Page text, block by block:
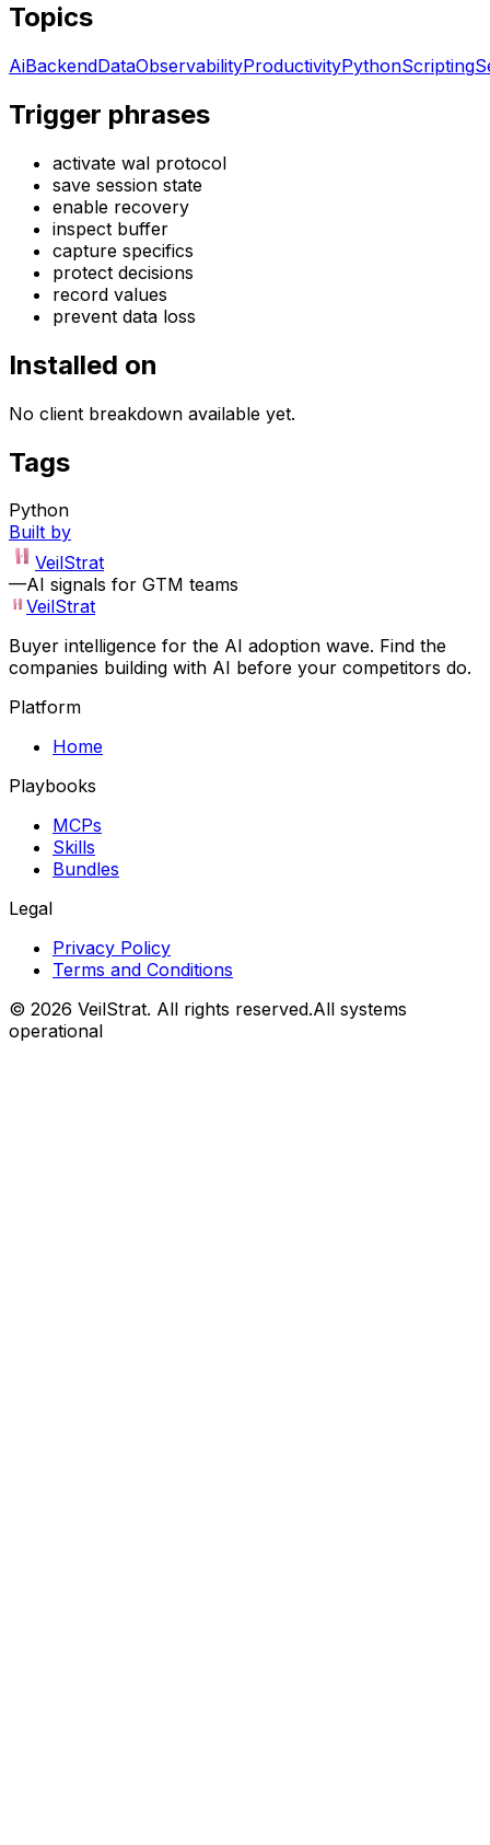
Topics
AiBackendDataObservabilityProductivityPythonScripting
Trigger phrases
activate wal protocol
save session state
enable recovery
inspect buffer
capture specifics
protect decisions
record values
prevent data loss
Installed on
No client breakdown available yet.
Tags
Python
Built by
VeilStrat
—AI signals for GTM teams
VeilStrat
Buyer intelligence for the AI adoption wave. Find the
companies building with AI before your competitors do.
Platform
Home
Playbooks
MCPs
Skills
Bundles
Legal
Privacy Policy
Terms and Conditions
© 2026 VeilStrat. All rights reserved.All systems
operational